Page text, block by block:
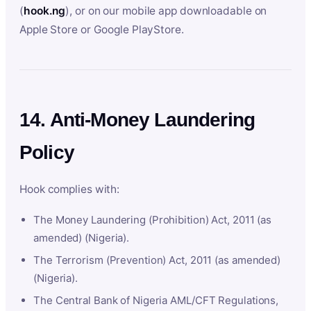
(hook.ng), or on our mobile app downloadable on
Apple Store or Google PlayStore.
14. Anti-Money Laundering
Policy
Hook complies with:
The Money Laundering (Prohibition) Act, 2011 (as
amended) (Nigeria).
The Terrorism (Prevention) Act, 2011 (as amended)
(Nigeria).
The Central Bank of Nigeria AML/CFT Regulations,